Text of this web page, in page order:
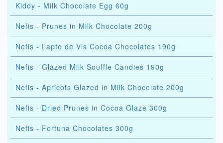
Kiddy - Milk Chocolate Egg 60g
Nefis - Prunes in Milk Chocolate 200g
Nefis - Lapte de Vis Cocoa Chocolates 190g
Nefis - Glazed Milk Souffle Candies 190g
Nefis - Apricots Glazed in Milk Chocolate 200g
Nefis - Dried Prunes in Cocoa Glaze 300g
Nefis - Fortuna Chocolates 300g